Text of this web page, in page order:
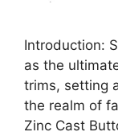
Introduction:
as the
trims, setting
the realm of
Zinc Cast